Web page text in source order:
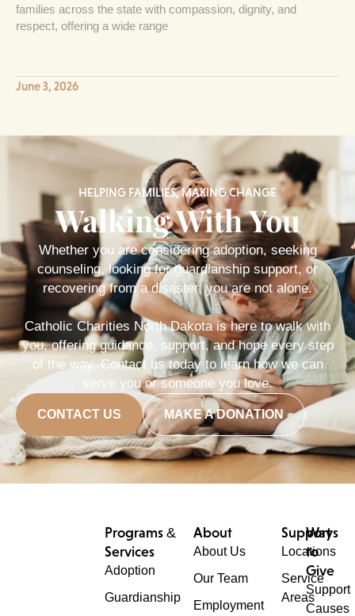
families across the state with compassion, dignity, and
respect, offering a wide range
June 3, 2026
HELPING FAMILIES, MAKING CHANGE
Walking With You
Whether you are considering adoption, seeking
counseling, looking for guardianship support, or
recovering from a disaster, you are not alone.
Catholic Charities North Dakota is here to walk with
you, offering guidance, support, and hope every step
of the way. Contact us today to learn how we can
serve you or someone you love.
CONTACT US MAKE A DONATION
Programs &
Services
Adoption
Guardianship
About
About Us
Our Team
Employment
Support
Locations
Service
Areas
Ways
to
Give
Support
Causes